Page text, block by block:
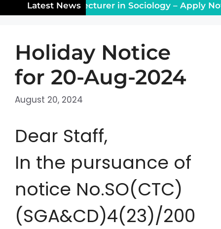
Latest News
Vacancy: Lecturer in Sociology – Apply Now!
Holiday Notice
for 20-Aug-2024
August 20, 2024
Dear Staff,
In the pursuance of
notice No.SO(CTC)
(SGA&CD)4(23)/200